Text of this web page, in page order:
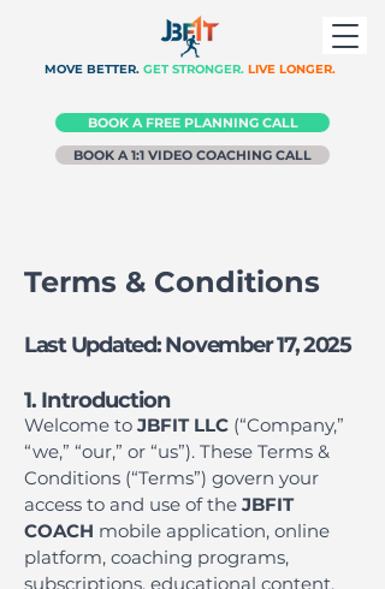
BOOK A FREE PLANNING CALL
BOOK A 1:1 VIDEO COACHING CALL
MOVE BETTER. GET STRONGER. LIVE LONGER.
Terms & Conditions
Last Updated: November 17, 2025
1. Introduction
Welcome to JBFIT LLC (“Company,”
“we,” “our,” or “us”). These Terms &
Conditions (“Terms”) govern your
access to and use of the JBFIT
COACH mobile application, online
platform, coaching programs,
subscriptions, educational content,